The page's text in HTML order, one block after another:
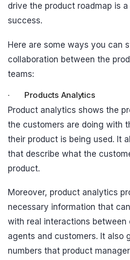
drive the product roadmap is
success.
Here are some ways you can
collaboration between the
teams:
· Products Analytics
Product analytics shows the
the customers are doing with
their product is being used. It
that describe what the
product.
Moreover, product analytics
necessary information that
with real interactions between
agents and customers. It also
numbers that product